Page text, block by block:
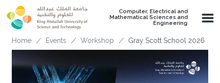
Skip to main content
Computer, Electrical and
Mathematical Sciences and
Engineering
Breadcrumb
Home Events Workshop Gray Scott School 2026